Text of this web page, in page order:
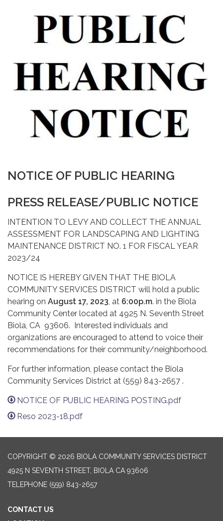
NOTICE OF PUBLIC HEARING
PRESS RELEASE/PUBLIC NOTICE
INTENTION TO LEVY AND COLLECT THE ANNUAL
ASSESSMENT FOR LANDSCAPING AND LIGHTING
MAINTENANCE DISTRICT NO. 1 FOR FISCAL YEAR
2023/24
NOTICE IS HEREBY GIVEN THAT THE BIOLA
COMMUNITY SERVICES DISTRICT will hold a public
hearing on August 17, 2023, at 6:00p.m. in the Biola
Community Center located at 4925 N. Seventh Street
Biola, CA 93606. Interested individuals and
organizations are encouraged to attend to voice their
recommendations for their community/neighborhood.
For further information, please contact the Biola
Community Services District at (559) 843-2657 .
NOTICE OF PUBLIC HEARING POSTING.pdf
Reso 2023-18.pdf
COPYRIGHT © 2026 BIOLA COMMUNITY SERVICES DISTRICT
4925 N SEVENTH STREET, BIOLA CA 93606
TELEPHONE (559) 843-2657
CONTACT US